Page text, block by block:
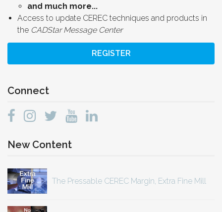
and much more...
Access to update CEREC techniques and products in
the CADStar Message Center
REGISTER
Connect
New Content
The Pressable CEREC Margin, Extra Fine Mill